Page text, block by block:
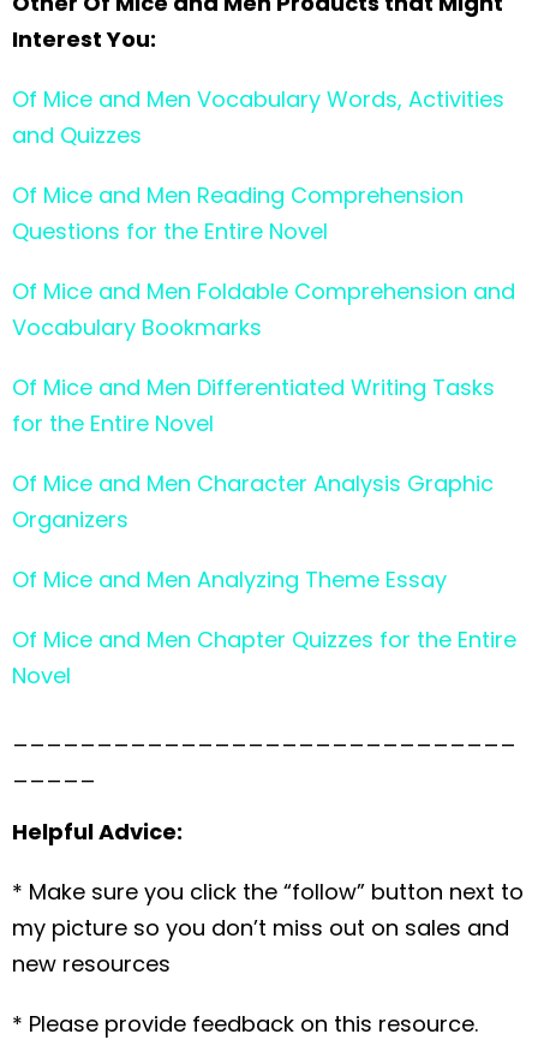
Interest You:
Of Mice and Men Vocabulary Words, Activities
and Quizzes
Of Mice and Men Reading Comprehension
Questions for the Entire Novel
Of Mice and Men Foldable Comprehension and
Vocabulary Bookmarks
Of Mice and Men Differentiated Writing Tasks
for the Entire Novel
Of Mice and Men Character Analysis Graphic
Organizers
Of Mice and Men Analyzing Theme Essay
Of Mice and Men Chapter Quizzes for the Entire
Novel
Helpful Advice:
* Make sure you click the “follow” button next to
my picture so you don’t miss out on sales and
new resources
* Please provide feedback on this resource.